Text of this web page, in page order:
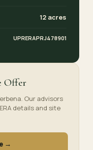
12 acres
UPRERAPRJ478901
Offer
Our advisors
details and site
→